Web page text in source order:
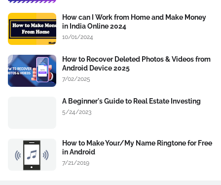
How can I Work from Home and Make Money
in India Online 2024
10/01/2024
How to Recover Deleted Photos & Videos from
Android Device 2025
7/02/2025
A Beginner's Guide to Real Estate Investing
5/24/2023
How to Make Your/My Name Ringtone for Free
in Android
7/21/2019